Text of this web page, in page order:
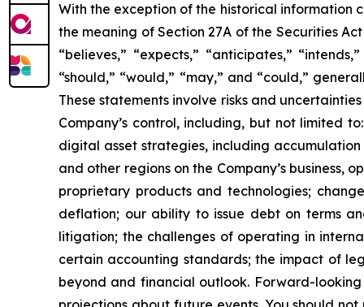
With the exception of the historical information
the meaning of Section 27A of the Securities
“believes,” “expects,” “anticipates,”
“should,” “would,” “may,” and “could,”
These statements involve risks and
Company’s control, including, but not limited
digital asset strategies, including
and other regions on the Company’s business,
proprietary products and technologies;
deflation; our ability to issue debt on terms
litigation; the challenges of operating in
certain accounting standards; the impact of
beyond and financial outlook. Forward-